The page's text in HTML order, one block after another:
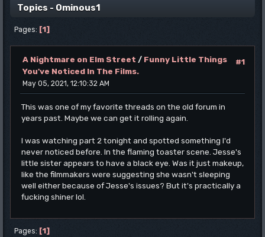
Topics - Ominous1
Pages 1
#1
A Nightmare on Elm Street / Funny Little Things
You've Noticed In The Films.
May 05, 2021, 12:10:32 AM
This was one of my favorite threads on the old forum in
years past. Maybe we can get it rolling again.
I was watching part 2 tonight and spotted something I'd
never noticed before. In the flaming toaster scene. Jesse's
little sister appears to have a black eye. Was it just makeup,
like the filmmakers were suggesting she wasn't sleeping
well either because of Jesse's issues? But it's practically a
fucking shiner lol.
Pages 1